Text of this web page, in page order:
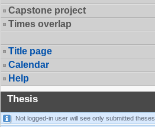
Capstone project
Times overlap
Title page
Calendar
Help
Thesis
Not logged-in user will see only submitted theses.